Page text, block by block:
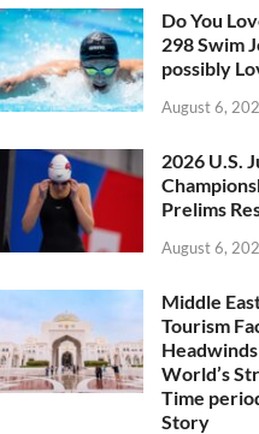
Do You
298 Swim
possibly
August 6,
2026 U.S.
Prelims
August 6,
Middle
Tourism
World’s
Time
Story